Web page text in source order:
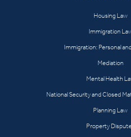
Housing Law
Immigration
Immigration: Personal
Mediation
Mental Health
National Security and Closed
Planning Law
Property